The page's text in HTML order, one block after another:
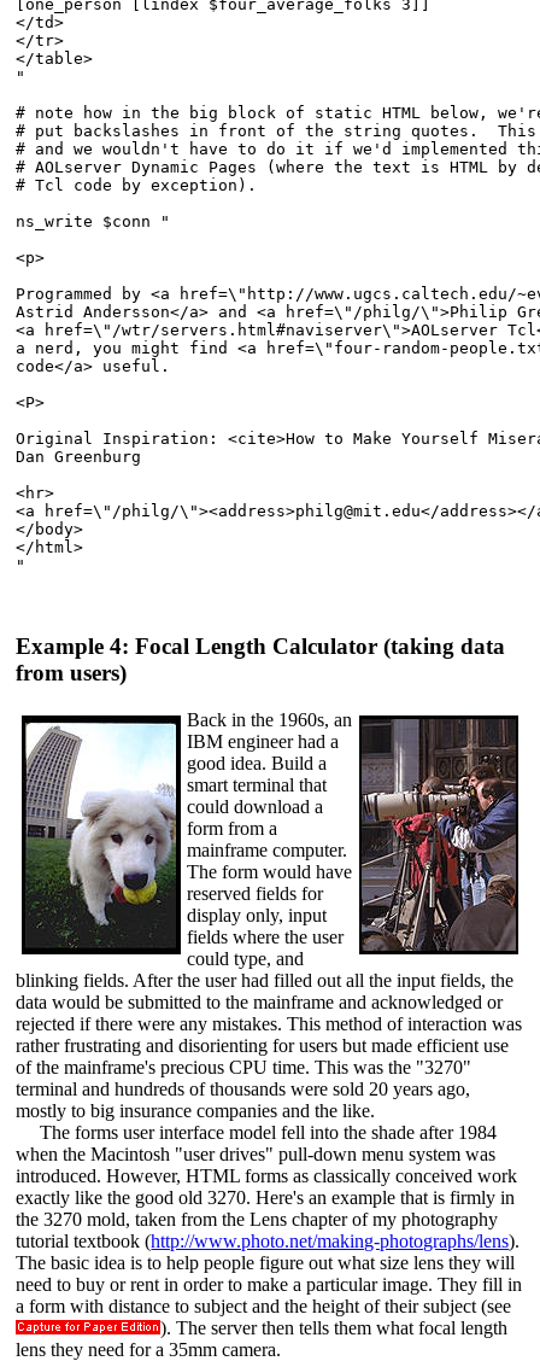
[one_person [lindex $four_average_folks 3]]
</td>
</tr>
</table>
"
# note how in the big block of static HTML below,
# put backslashes in front of the string quotes.
# and we wouldn't have to do it if we'd implemented
# AOLserver Dynamic Pages (where the text is HTML
# Tcl code by exception).
ns_write $conn "
<p>
Programmed by <a href=\"http://www.ugcs.caltech.edu/
Astrid Andersson</a> and <a href=\"/philg/\">Philip
<a href=\"/wtr/servers.html#naviserver\">AOLserver
a nerd, you might find <a href=\"four-random-
code</a> useful.
<P>
Original Inspiration: <cite>How to Make Yourself
Dan Greenburg
<hr>
<a href=\"/philg/\"><address>philg@mit.edu</address></
</body>
</html>
"
Example 4: Focal Length Calculator (taking data
from users)
Back in the 1960s, an
IBM engineer had a
good idea. Build a
smart terminal that
could download a
form from a
mainframe computer.
The form would have
reserved fields for
display only, input
fields where the user
could type, and
blinking fields. After the user had filled out all the input fields, the
data would be submitted to the mainframe and acknowledged or
rejected if there were any mistakes. This method of interaction was
rather frustrating and disorienting for users but made efficient use
of the mainframe's precious CPU time. This was the "3270"
terminal and hundreds of thousands were sold 20 years ago,
mostly to big insurance companies and the like.
The forms user interface model fell into the shade after 1984
when the Macintosh "user drives" pull-down menu system was
introduced. However, HTML forms as classically conceived work
exactly like the good old 3270. Here's an example that is firmly in
the 3270 mold, taken from the Lens chapter of my photography
tutorial textbook (http://www.photo.net/making-photographs/lens).
The basic idea is to help people figure out what size lens they will
need to buy or rent in order to make a particular image. They fill in
a form with distance to subject and the height of their subject (see
). The server then tells them what focal length
lens they need for a 35mm camera.